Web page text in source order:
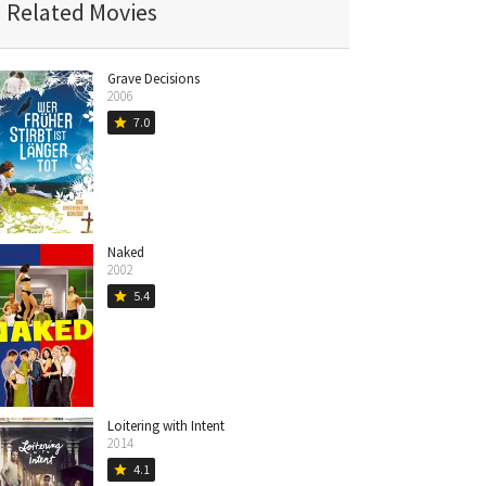
Related Movies
Grave Decisions
2006
star 7.0
Naked
2002
star 5.4
Loitering with Intent
2014
star 4.1